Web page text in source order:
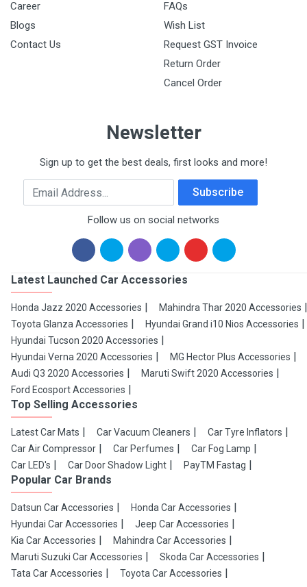
Career
Blogs
Contact Us
FAQs
Wish List
Request GST Invoice
Return Order
Cancel Order
Newsletter
Sign up to get the best deals, first looks and more!
Email Address Subscribe
Follow us on social networks
Latest Launched Car Accessories
Honda Jazz 2020 Accessories
Mahindra Thar 2020 Accessories
Toyota Glanza Accessories
Hyundai Grand i10 Nios Accessories
Hyundai Tucson 2020 Accessories
Hyundai Verna 2020 Accessories
MG Hector Plus Accessories
Audi Q3 2020 Accessories
Maruti Swift 2020 Accessories
Ford Ecosport Accessories
Top Selling Accessories
Latest Car Mats Car Vacuum Cleaners
Car Tyre Inflators
Car Air Compressor
Car Perfumes
Car Fog Lamp
Car LED's
Car Door Shadow Light PayTM Fastag
Popular Car Brands
Datsun Car Accessories
Honda Car Accessories
Hyundai Car Accessories
Jeep Car Accessories
Kia Car Accessories
Mahindra Car Accessories
Maruti Suzuki Car Accessories
Skoda Car Accessories
Tata Car Accessories
Toyota Car Accessories